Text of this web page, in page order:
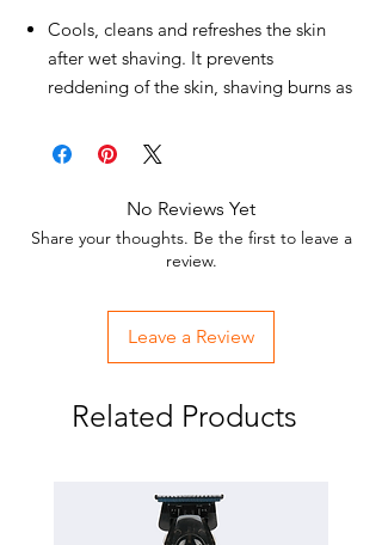
Cools, cleans and refreshes the skin
after wet shaving. It prevents
reddening of the skin, shaving burns as
Suitable for all skin types and daily skin
Whether after a shave or after a long
day on the move, the Eau de Cologne
BARBER fragrance range has a very
mood-enhancing and stimulating
moisturized.
Razor burn, razor bumps and
No Reviews Yet
Share your thoughts. Be the first to leave a
review.
Leave a Review
Related Products